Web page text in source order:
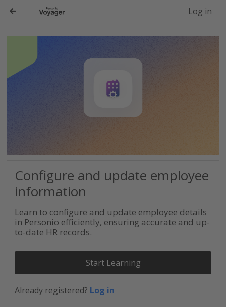
Log in
Configure and update employee
information
Learn to configure and update employee details
in Personio efficiently, ensuring accurate and up-
to-date HR records.
Start Learning
Already registered? Log in